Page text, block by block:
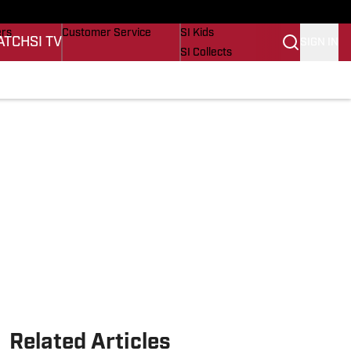
SI TV
Customer Service
SI Kids
SI Collects
Related Articles